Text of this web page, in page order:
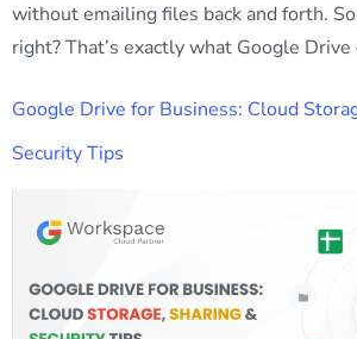
without emailing files back and forth.
right? That’s exactly what Google
Google Drive for Business: Cloud
Security Tips